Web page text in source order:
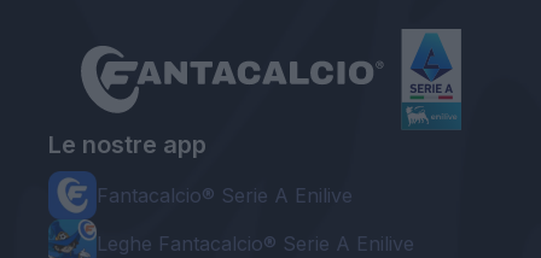
Le nostre app
Fantacalcio® Serie A Enilive
Leghe Fantacalcio® Serie A Enilive